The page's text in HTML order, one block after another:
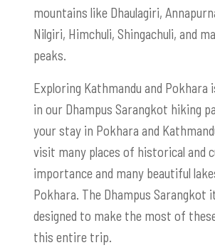
mountains like Dhaulagiri,
Nilgiri, Himchuli, Shingachuli, and
peaks.
Exploring Kathmandu and Pokhara
in our Dhampus Sarangkot hiking
your stay in Pokhara and
visit many places of historical and
importance and many beautiful
Pokhara. The Dhampus Sarangkot
designed to make the most of
this entire trip.